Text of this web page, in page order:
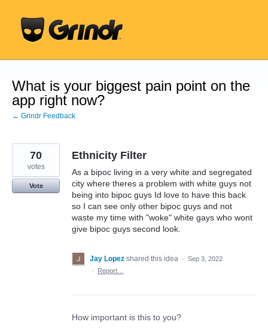
content
What is your biggest pain point on the
app right now?
← Grindr Feedback
Ethnicity Filter
As a bipoc living in a very white and segregated
city where theres a problem with white guys not
being into bipoc guys Id love to have this back
so I can see only other bipoc guys and not
waste my time with "woke" white gays who wont
give bipoc guys second look.
70
votes
Vote
Jay Lopez shared this idea · Sep 3, 2022
·
Report…
How important is this to you?